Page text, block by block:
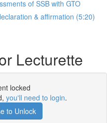
of SSB with GTO
& affirmation (5:20)
Lecturette
locked
you'll need to login.
to Unlock